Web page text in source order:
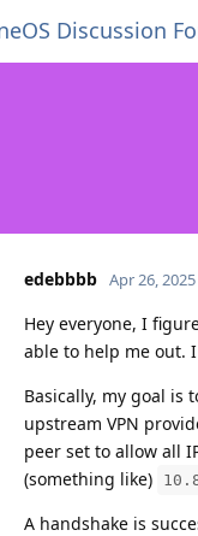
Discussion
edebbbb Apr 26, 2025
Hey everyone, I
able to help me out.
Basically, my goal is
upstream VPN
peer set to allow all
(something like)
A handshake is